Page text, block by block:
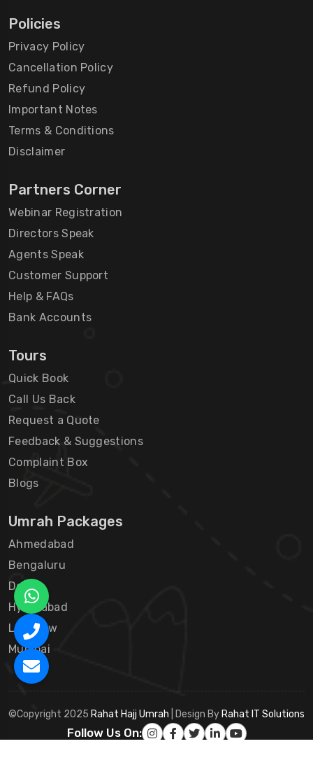
Policies
Privacy Policy
Cancellation Policy
Refund Policy
Important Notes
Terms & Conditions
Disclaimer
Partners Corner
Webinar Registration
Directors Speak
Agents Speak
Customer Support
Help & FAQs
Bank Accounts
Tours
Quick Book
Call Us Back
Request a Quote
Feedback & Suggestions
Complaint Box
Blogs
Umrah Packages
Ahmedabad
Bengaluru
Delhi
Hyderabad
Lucknow
Mumbai
©Copyright 2025 Rahat Hajj Umrah | Design By Rahat IT Solutions
Follow Us On: